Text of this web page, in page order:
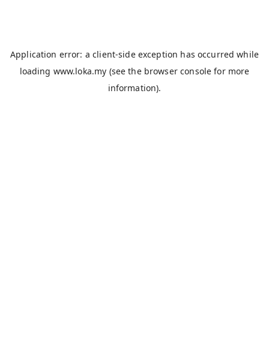
Application error: aclient-side exception has occurred while
loading www.loka.my (see the browser console for more
information).